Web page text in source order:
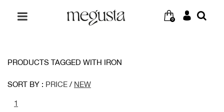
0
PRODUCTS TAGGED WITH IRON
SORT BY : PRICE / NEW
1